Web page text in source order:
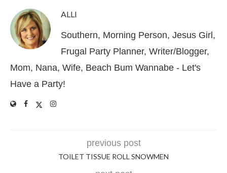
ALLI
Southern, Morning Person, Jesus Girl,
Frugal Party Planner, Writer/Blogger,
Mom, Nana, Wife, Beach Bum Wannabe - Let's
Have a Party!
previous post
TOILET TISSUE ROLL SNOWMEN